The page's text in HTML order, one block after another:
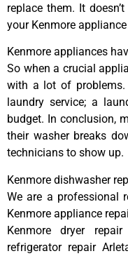
replace them. It
your Kenmore
Kenmore appliances
So when a crucial
with a lot of
laundry service; a
budget. In conclusion,
their washer breaks
technicians to show up.
Kenmore dishwasher
We are a professional
Kenmore appliance
Kenmore dryer
refrigerator repair